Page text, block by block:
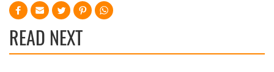
READ NEXT